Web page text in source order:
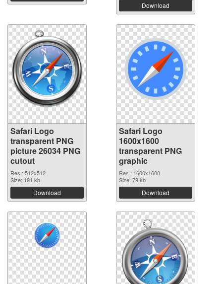
Download
Safari Logo
transparent PNG
picture 26034 PNG
cutout
Res.: 512x512
Size: 191 kb
Download
Safari Logo
1600x1600
transparent PNG
graphic
Res.: 1600x1600
Size: 79 kb
Download